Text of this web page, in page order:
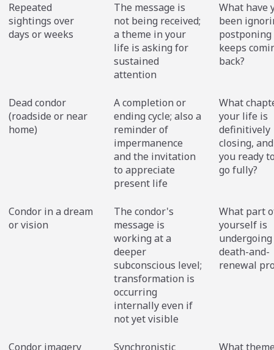
Repeated
sightings over
days or weeks
The message is
not being received;
a theme in your
life is asking for
sustained
attention
What have
been
keeps
back?
Dead condor
(roadside or near
home)
A completion or
ending cycle; also a
reminder of
impermanence
and the invitation
to appreciate
present life
What
your life is
definitively
closing,
you ready
go fully?
Condor in a dream
or vision
The condor's
message is
working at a
deeper
subconscious level;
transformation is
occurring
internally even if
not yet visible
What part
yourself is
undergoing
death-and-
renewal
Condor imagery Synchronistic What